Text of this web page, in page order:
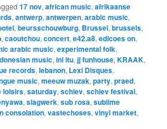
17 nov,african music,afrikaanse
,antwerp,antwerpen,arabic music,
,beursschouwburg, Brussel,brussels,
,caoutchou,concert,e42.a8,edicoes on,
arabic music,experimental folk,
music,ini itu,jj funhouse,KRAAK,
records,lebanon, Lexi Disques,
music,meeuw muzak,party,praed,
loisirs,saturday,schiev,schiev festival,
,slagwerk,sub rosa,sublime
consolation,vastechoses,vinyl market,